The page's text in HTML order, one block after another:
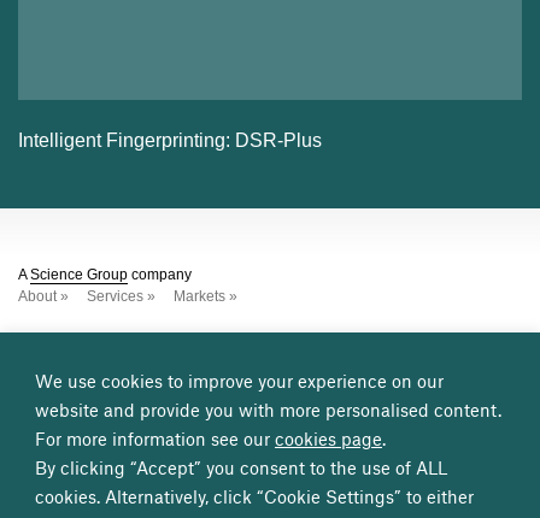
We use cookies to improve your experience on our
website and provide you with more personalised content.
For more information see our cookies page.
By clicking “Accept” you consent to the use of ALL
cookies. Alternatively, click “Cookie Settings” to either
Intelligent Fingerprinting: DSR-Plus
AScience Group company
About
Services Markets
Frontier Smart Technologies
TP Group CMS2 Osprey
Get in contact
Cambridge, UK
Great Burgh, UK
London, UK
Washington DC, USA
info@sagentiainnovation.1int.co.uk